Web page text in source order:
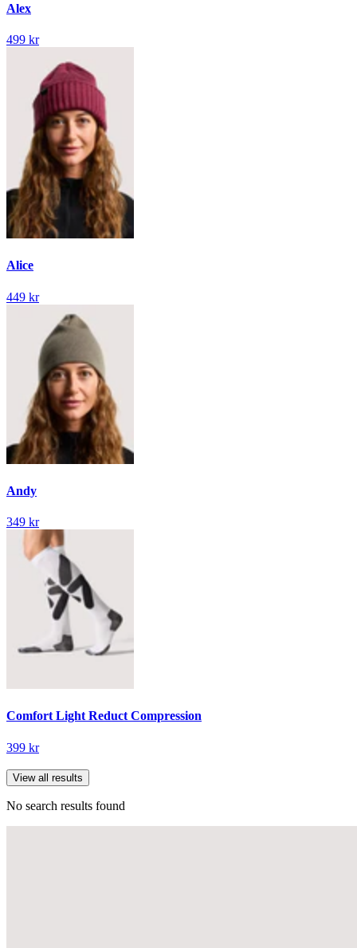
Alex
499 kr
Alice
449 kr
Andy
349 kr
Comfort Light Reduct Compression
399 kr
View all results
No search results found